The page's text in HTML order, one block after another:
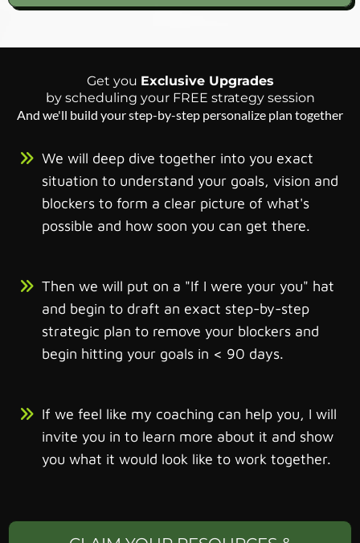
Get you Exclusive Upgrades
by scheduling your FREE strategy session
And we'll build your step-by-step personalize plan together
We will deep dive together into you exact
situation to understand your goals, vision and
blockers to form a clear picture of what's
possible and how soon you can get there.
Then we will put on a "If I were your you" hat
and begin to draft an exact step-by-step
strategic plan to remove your blockers and
begin hitting your goals in < 90 days.
If we feel like my coaching can help you, I will
invite you in to learn more about it and show
you what it would look like to work together.